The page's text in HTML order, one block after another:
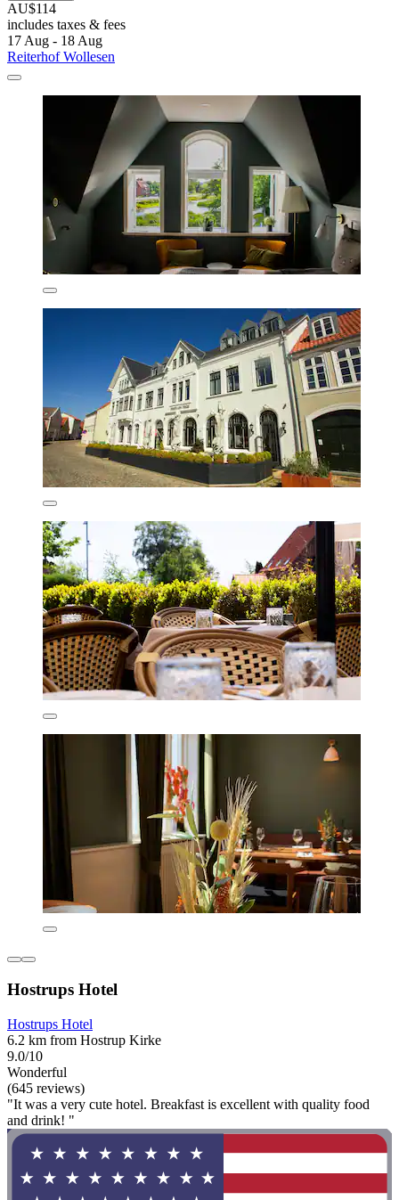
AU$114
includes taxes & fees
17 Aug - 18 Aug
Reiterhof Wollesen
Hostrups Hotel
Hostrups Hotel
6.2 km from Hostrup Kirke
9.0/10
Wonderful
(645 reviews)
"It was a very cute hotel. Breakfast is excellent with quality food
and drink! "